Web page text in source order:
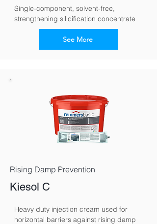
Single-component, solvent-free,
strengthening silicification concentrate
See More
Rising Damp Prevention
Kiesol C
Heavy duty injection cream used for
horizontal barriers against rising damp